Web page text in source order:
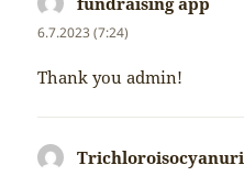
6.7.2023 (7:24)
Thank you admin!